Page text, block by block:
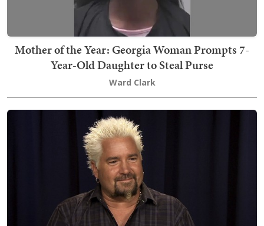
Mother of the Year: Georgia Woman Prompts 7-
Year-Old Daughter to Steal Purse
Ward Clark